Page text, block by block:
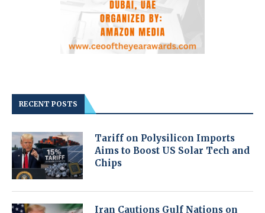
RECENT POSTS
Tariff on Polysilicon Imports
Aims to Boost US Solar Tech and
Chips
Iran Cautions Gulf Nations on